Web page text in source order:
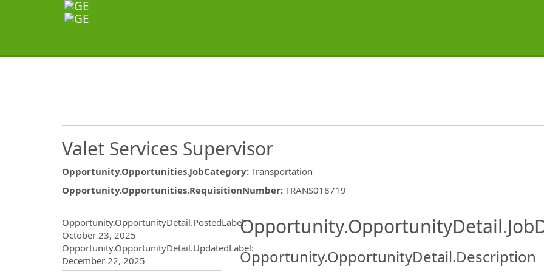
Valet Services Supervisor
Opportunity.Opportunities.JobCategory: Transportation
Opportunity.Opportunities.RequisitionNumber: TRANS018719
Opportunity.OpportunityDetail.PostedLabel:
October 23, 2025
Opportunity.OpportunityDetail.UpdatedLabel:
December 22, 2025
Opportunity.OpportunityDetail.Description